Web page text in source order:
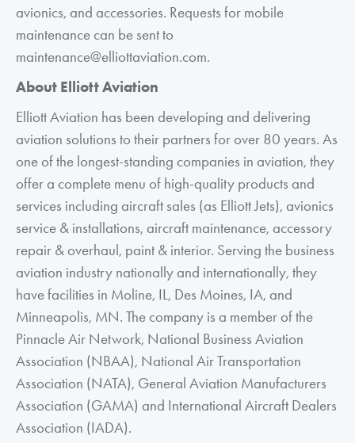
avionics, and accessories. Requests for mobile
maintenance can be sent to
maintenance@elliottaviation.com.
About Elliott Aviation
Elliott Aviation has been developing and delivering
aviation solutions to their partners for over 80 years. As
one of the longest-standing companies in aviation, they
offer a complete menu of high-quality products and
services including aircraft sales (as Elliott Jets), avionics
service & installations, aircraft maintenance, accessory
repair & overhaul, paint & interior. Serving the business
aviation industry nationally and internationally, they
have facilities in Moline, IL, Des Moines, IA, and
Minneapolis, MN. The company is a member of the
Pinnacle Air Network, National Business Aviation
Association (NBAA), National Air Transportation
Association (NATA), General Aviation Manufacturers
Association (GAMA) and International Aircraft Dealers
Association (IADA).